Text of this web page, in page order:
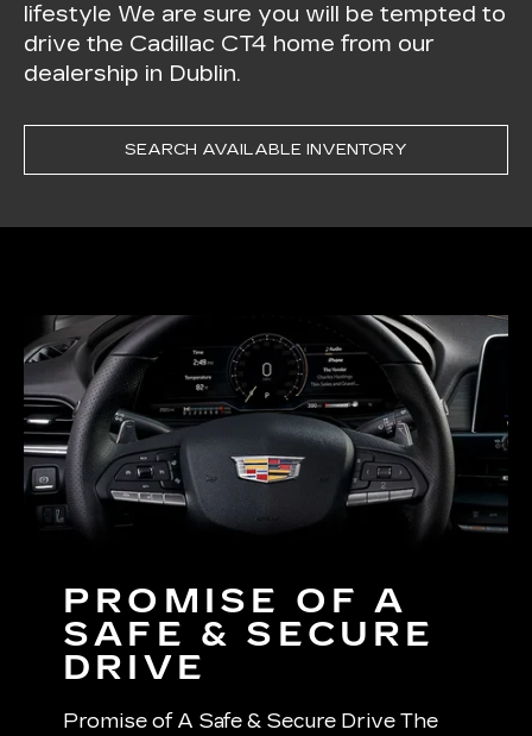
lifestyle We are sure you will be tempted to
drive the Cadillac CT4 home from our
dealership in Dublin.
SEARCH AVAILABLE INVENTORY
PROMISE OF A
SAFE & SECURE
DRIVE
Promise of A Safe & Secure Drive The